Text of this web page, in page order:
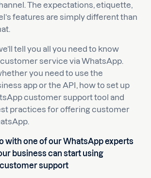
The expectations, etiquette,
features are simply different than
tell you all you need to know
service via WhatsApp.
you need to use the
app or the API, how to set up
customer support tool and
practices for offering customer
with one of our WhatsApp experts
business can start using
support